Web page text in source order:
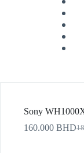
Sony
160.000 BHD